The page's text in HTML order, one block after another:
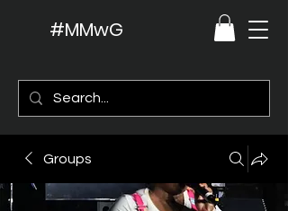
#MMwG
Groups